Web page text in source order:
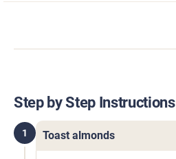
Step by Step Instructions
1 Toast almonds